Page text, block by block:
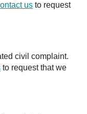
us to request
civil complaint.
to request that we